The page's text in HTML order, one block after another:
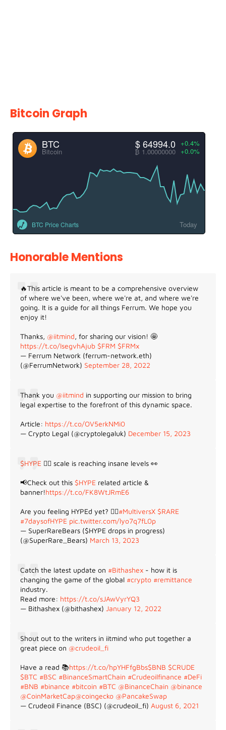
Bitcoin Graph
BTC
Bitcoin
+0.4%
+0.0%
$ 64994.0
₿ 1.00000000
BTC Price Charts Today
Honorable Mentions
🔥This article is meant to be a comprehensive overview
of where we've been, where we're at, and where we're
going. It is a guide for all things Ferrum. We hope you
enjoy it!
Thanks, @iitmind, for sharing our vision! 🤩
https://t.co/IsegvhAjub $FRM $FRMx
— Ferrum Network (ferrum-network.eth)
(@FerrumNetwork) September 28, 2022
Thank you @iitmind in supporting our mission to bring
legal expertise to the forefront of this dynamic space.
Article: https://t.co/OV5erkNMi0
— Crypto Legal (@cryptolegaluk) December 15, 2023
$HYPE 😵‍💫 scale is reaching insane levels 👀
📢Check out this $HYPE related article &
banner!https://t.co/FK8WtJRmE6
Are you feeling HYPEd yet? 😵‍💫#MultiversX $RARE
#7daysofHYPE pic.twitter.com/lyo7q7fL0p
— SuperRareBears ($HYPE drops in progress)
(@SuperRare_Bears) March 13, 2023
Catch the latest update on #Bithashex - how it is
changing the game of the global #crypto #remittance
industry.
Read more: https://t.co/sJAwVyrYQ3
— Bithashex (@bithashex) January 12, 2022
Shout out to the writers in iitmind who put together a
great piece on @crudeoil_fi
Have a read 📚https://t.co/hpYHFfgBbs$BNB $CRUDE
$BTC #BSC #BinanceSmartChain #Crudeoilfinance #DeFi
#BNB #binance #bitcoin #BTC @BinanceChain @binance
@CoinMarketCap@coingecko @PancakeSwap
— Crudeoil Finance (BSC) (@crudeoil_fi) August 6, 2021